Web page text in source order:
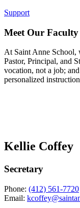
Support
Meet Our
At Saint Anne School,
Pastor, Principal, and
vocation, not a job;
personalized
Kellie Coffey
Secretary
Phone: (412) 561-7720
Email: